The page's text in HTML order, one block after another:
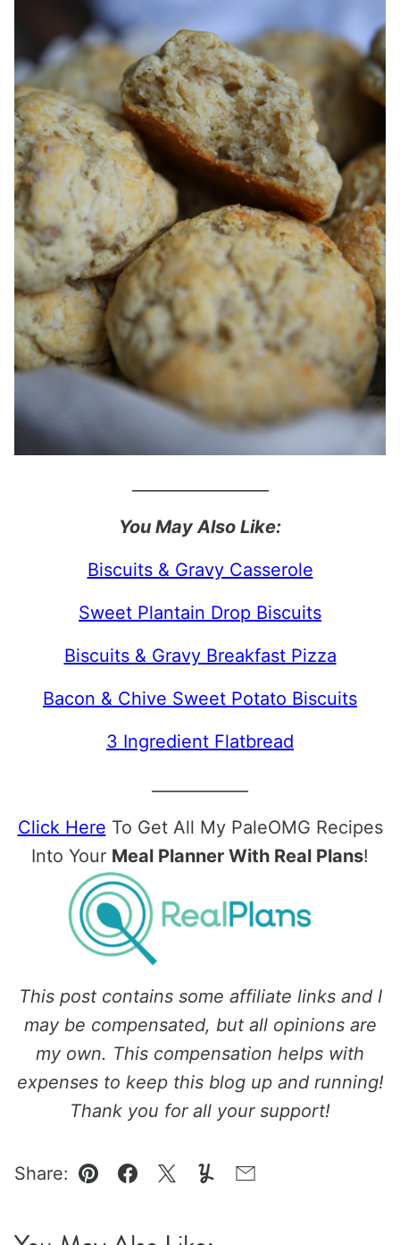
You May Also Like:
Biscuits & Gravy Casserole
Sweet Plantain Drop Biscuits
Biscuits & Gravy Breakfast Pizza
Bacon & Chive Sweet Potato Biscuits
3 Ingredient Flatbread
Click Here To Get All My PaleOMG Recipes
Into Your Meal Planner With Real Plans!
This post contains some affiliate links and I
may be compensated, but all opinions are
my own. This compensation helps with
expenses to keep this blog up and running!
Thank you for all your support!
Share:
Pin Facebook
TweetYummlyEmail